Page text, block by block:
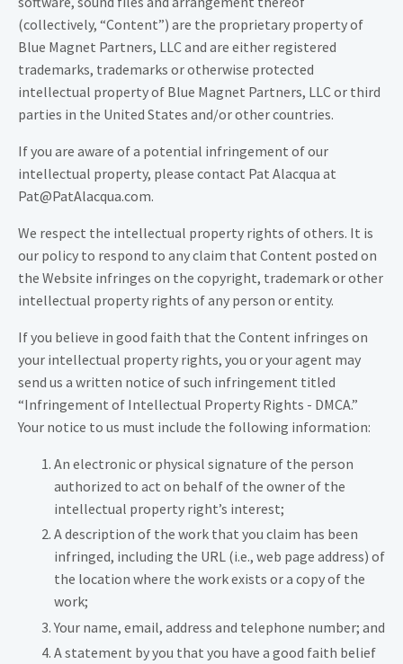
(collectively, “Content”) are the proprietary property of
Blue Magnet Partners, LLC and are either registered
trademarks, trademarks or otherwise protected
intellectual property of Blue Magnet Partners, LLC or third
parties in the United States and/or other countries.
If you are aware of a potential infringement of our
intellectual property, please contact Pat Alacqua at
Pat@PatAlacqua.com.
We respect the intellectual property rights of others. It is
our policy to respond to any claim that Content posted on
the Website infringes on the copyright, trademark or other
intellectual property rights of any person or entity.
If you believe in good faith that the Content infringes on
your intellectual property rights, you or your agent may
send us a written notice of such infringement titled
“Infringement of Intellectual Property Rights - DMCA.”
Your notice to us must include the following information:
An electronic or physical signature of the person
authorized to act on behalf of the owner of the
intellectual property right’s interest;
A description of the work that you claim has been
infringed, including the URL (i.e., web page address) of
the location where the work exists or a copy of the
work;
Your name, email, address and telephone number; and
A statement by you that you have a good faith belief